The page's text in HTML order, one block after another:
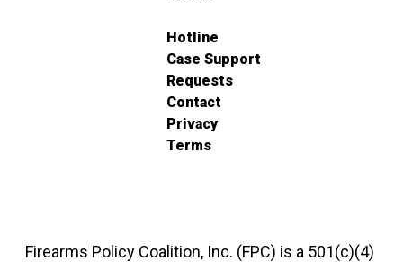
Hotline
Case Support
Requests
Contact
Privacy
Terms
Firearms Policy Coalition, Inc. (FPC) is a 501(c)(4)